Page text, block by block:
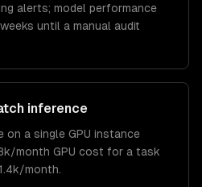
alerts; model performance
until a manual audit
inference
on a single GPU instance
month GPU cost for a task
month.